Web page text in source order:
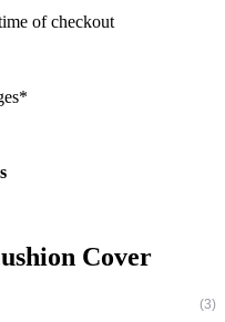
of checkout
Cover
(3)